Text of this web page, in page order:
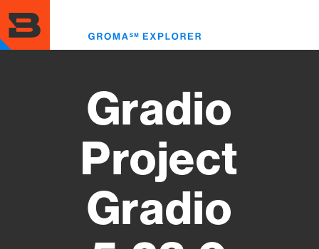
to
main
content
Gradio
Project
Gradio